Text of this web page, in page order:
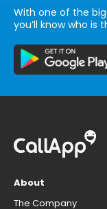
With one of the
you’ll know who is
About
The Company